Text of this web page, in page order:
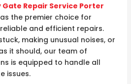
Gate Repair Service Porter
the premier choice for
and efficient repairs.
making unusual noises, or
it should, our team of
is equipped to handle all
issues.